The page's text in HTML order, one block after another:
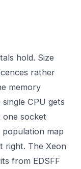
hold. Size
rather
memory
CPU gets
one socket
map
right. The Xeon
from EDSFF